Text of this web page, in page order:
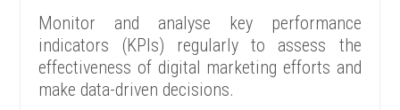
Monitor and analyse key performance
indicators (KPIs) regularly to assess the
effectiveness of digital marketing efforts and
make data-driven decisions.